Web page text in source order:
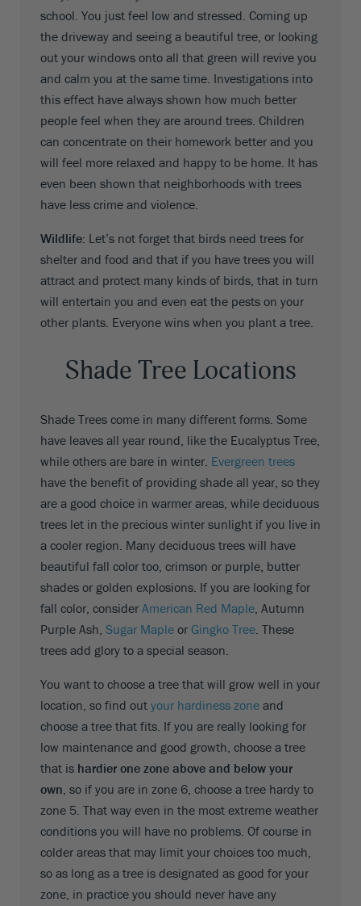
school. You just feel low and stressed. Coming up
the driveway and seeing a beautiful tree, or looking
out your windows onto all that green will revive you
and calm you at the same time. Investigations into
this effect have always shown how much better
people feel when they are around trees. Children
can concentrate on their homework better and you
will feel more relaxed and happy to be home. It has
even been shown that neighborhoods with trees
have less crime and violence.
Wildlife: Let’s not forget that birds need trees for
shelter and food and that if you have trees you will
attract and protect many kinds of birds, that in turn
will entertain you and even eat the pests on your
other plants. Everyone wins when you plant a tree.
Shade Tree Locations
Shade Trees come in many different forms. Some
have leaves all year round, like the Eucalyptus Tree,
while others are bare in winter. Evergreen trees
have the benefit of providing shade all year, so they
are a good choice in warmer areas, while deciduous
trees let in the precious winter sunlight if you live in
a cooler region. Many deciduous trees will have
beautiful fall color too, crimson or purple, butter
shades or golden explosions. If you are looking for
fall color, consider American Red Maple, Autumn
Purple Ash, Sugar Maple or Gingko Tree. These
trees add glory to a special season.
You want to choose a tree that will grow well in your
location, so find out your hardiness zone and
choose a tree that fits. If you are really looking for
low maintenance and good growth, choose a tree
that is hardier one zone above and below your
own, so if you are in zone 6, choose a tree hardy to
zone 5. That way even in the most extreme weather
conditions you will have no problems. Of course in
colder areas that may limit your choices too much,
so as long as a tree is designated as good for your
zone, in practice you should never have any